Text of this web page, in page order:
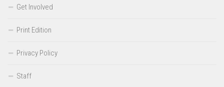
Get Involved
Print Edition
Privacy Policy
Staff